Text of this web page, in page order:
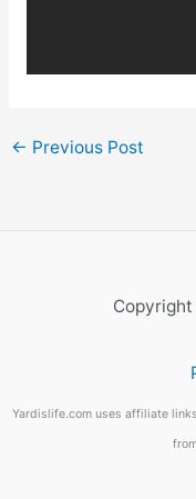
← Previous Post
Yardislife.com uses affiliate